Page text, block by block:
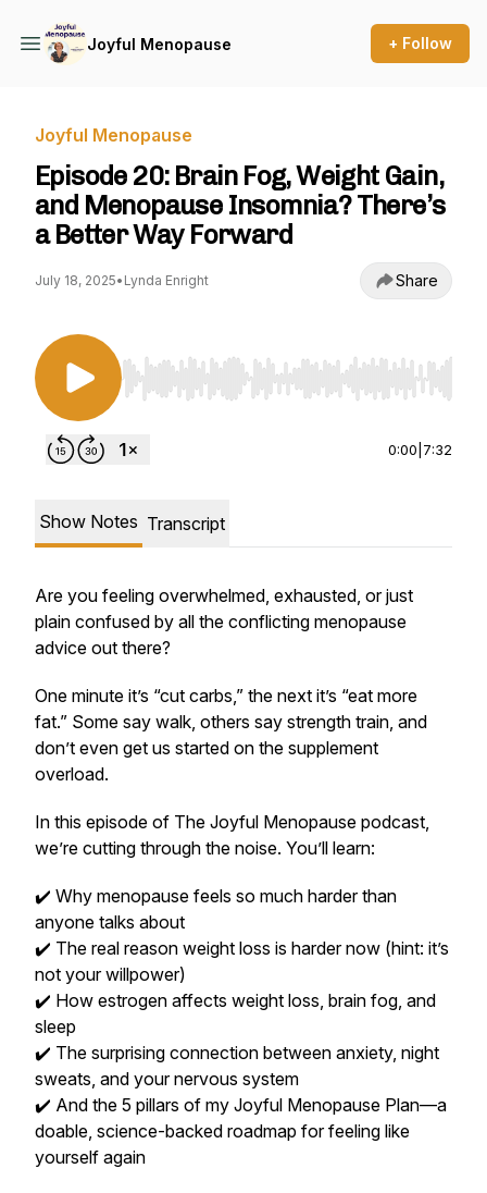
Joyful Menopause + Follow
Joyful Menopause
Episode 20: Brain Fog, Weight Gain,
and Menopause Insomnia? There’s
a Better Way Forward
July 18, 2025• Lynda Enright Share
Use Left/Right to seek, Home/End to jump to
0:00 7:32
Show Notes Transcript
Are you feeling overwhelmed, exhausted, or just
plain confused by all the conflicting menopause
advice out there?
One minute it’s “cut carbs,” the next it’s “eat more
fat.” Some say walk, others say strength train, and
don’t even get us started on the supplement
overload.
In this episode of The Joyful Menopause podcast,
we’re cutting through the noise. You’ll learn:
✔️ Why menopause feels so much harder than
anyone talks about
✔️ The real reason weight loss is harder now (hint: it’s
not your willpower)
✔️ How estrogen affects weight loss, brain fog, and
sleep
✔️ The surprising connection between anxiety, night
sweats, and your nervous system
✔️ And the 5 pillars of my Joyful Menopause Plan—a
doable, science-backed roadmap for feeling like
yourself again